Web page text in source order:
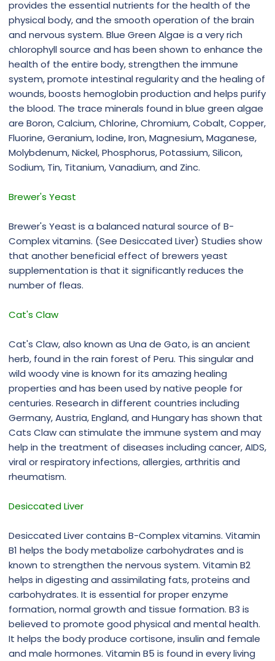
provides the essential nutrients for the health of the
physical body, and the smooth operation of the brain
and nervous system. Blue Green Algae is a very rich
chlorophyll source and has been shown to enhance the
health of the entire body, strengthen the immune
system, promote intestinal regularity and the healing of
wounds, boosts hemoglobin production and helps purify
the blood. The trace minerals found in blue green algae
are Boron, Calcium, Chlorine, Chromium, Cobalt, Copper,
Fluorine, Geranium, Iodine, Iron, Magnesium, Maganese,
Molybdenum, Nickel, Phosphorus, Potassium, Silicon,
Sodium, Tin, Titanium, Vanadium, and Zinc.
Brewer's Yeast
Brewer's Yeast is a balanced natural source of B-
Complex vitamins. (See Desiccated Liver) Studies show
that another beneficial effect of brewers yeast
supplementation is that it significantly reduces the
number of fleas.
Cat's Claw
Cat's Claw, also known as Una de Gato, is an ancient
herb, found in the rain forest of Peru. This singular and
wild woody vine is known for its amazing healing
properties and has been used by native people for
centuries. Research in different countries including
Germany, Austria, England, and Hungary has shown that
Cats Claw can stimulate the immune system and may
help in the treatment of diseases including cancer, AIDS,
viral or respiratory infections, allergies, arthritis and
rheumatism.
Desiccated Liver
Desiccated Liver contains B-Complex vitamins. Vitamin
B1 helps the body metabolize carbohydrates and is
known to strengthen the nervous system. Vitamin B2
helps in digesting and assimilating fats, proteins and
carbohydrates. It is essential for proper enzyme
formation, normal growth and tissue formation. B3 is
believed to promote good physical and mental health.
It helps the body produce cortisone, insulin and female
and male hormones. Vitamin B5 is found in every living